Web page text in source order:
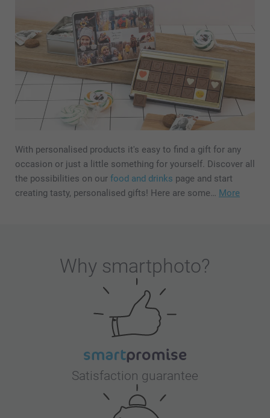
With personalised products it's easy to find a gift for any
occasion or just a little something for yourself. Discover all
the possibilities on our food and drinks page and start
creating tasty, personalised gifts! Here are some… More
Why smartphoto?
Satisfaction guarantee